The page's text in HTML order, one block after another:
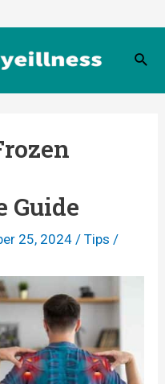
S
a
Guide
25, 2024 /Tips /